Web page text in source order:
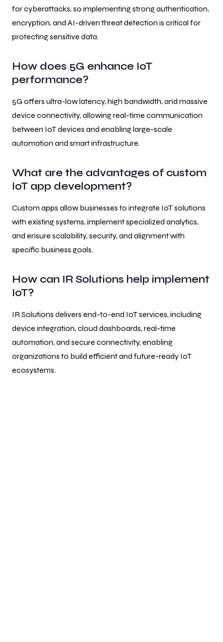
for cyberattacks, so implementing strong authentication,
encryption, and AI-driven threat detection is critical for
protecting sensitive data.
How does 5G enhance IoT
performance?
5G offers ultra-low latency, high bandwidth, and massive
device connectivity, allowing real-time communication
between IoT devices and enabling large-scale
automation and smart infrastructure.
What are the advantages of custom
IoT app development?
Custom apps allow businesses to integrate IoT solutions
with existing systems, implement specialized analytics,
and ensure scalability, security, and alignment with
specific business goals.
How can IR Solutions help implement
IoT?
IR Solutions delivers end-to-end IoT services, including
device integration, cloud dashboards, real-time
automation, and secure connectivity, enabling
organizations to build efficient and future-ready IoT
ecosystems.